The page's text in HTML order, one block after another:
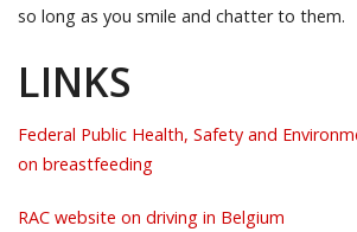
so long as you smile and chatter to them.
LINKS
Federal Public Health, Safety and
on breastfeeding
RAC website on driving in Belgium